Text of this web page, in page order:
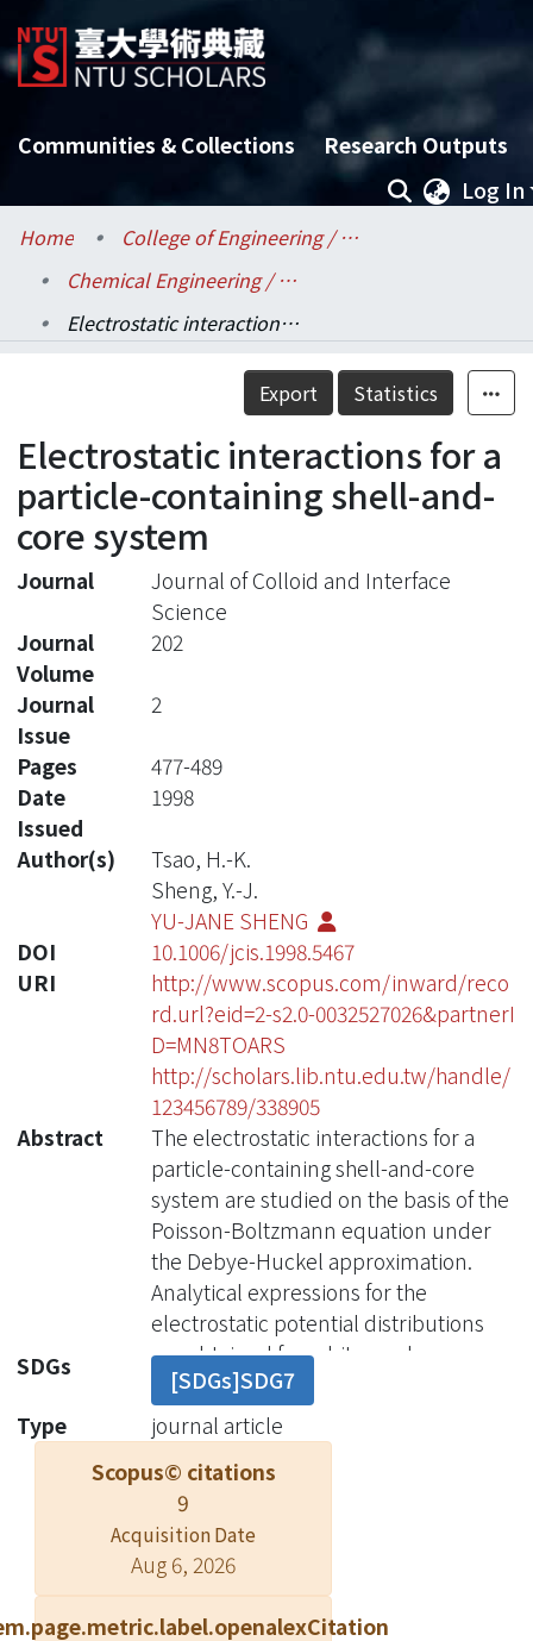
Communities & Collections
Research Outputs
Log In
Home
College of Engineering / 工學院
Chemical Engineering / 化學工程學系
Electrostatic interactions for a particle-containing shell-and-core system
Details
Export Statistics
Electrostatic interactions for a
particle-containing shell-and-
core system
Journal
Journal of Colloid and Interface
Science
Journal
Volume
202
Journal
Issue
2
Pages
477-489
Date
Issued
1998
Author(s)
Tsao, H.-K.
Sheng, Y.-J.
YU-JANE SHENG
DOI
10.1006/jcis.1998.5467
URI
http://www.scopus.com/inward/reco
rd.url?eid=2-s2.0-0032527026&partnerI
D=MN8TOARS
http://scholars.lib.ntu.edu.tw/handle/
123456789/338905
Abstract
The electrostatic interactions for a
particle-containing shell-and-core
system are studied on the basis of the
Poisson-Boltzmann equation under
the Debye-Huckel approximation.
Analytical expressions for the
electrostatic potential distributions
are obtained for arbitrary charge
distributions on both the shell and the
particle surfaces. On the basis of a
charging process, the electrostatic
free energy of the system is also
obtained. The free energy consists of
the self-energy and the interaction
energy. The self-energy depends only
on the surface charge density of the
particle or the shell itself. The
SDGs
[SDGs]SDG7
Type
journal article
Scopus© citations
9
Acquisition Date
Aug 6, 2026